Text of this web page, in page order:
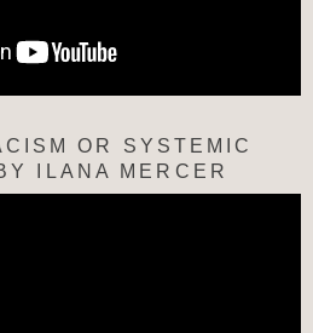
OR SYSTEMIC
ILANA MERCER